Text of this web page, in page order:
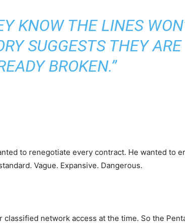
KNOW THE LINES
SUGGESTS THEY ARE
BROKEN.”
to renegotiate every contract. He wanted to
Vague. Expansive. Dangerous.
network access at the time. So the